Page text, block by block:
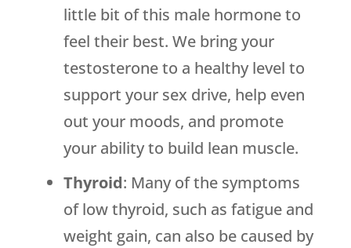
little bit of this male hormone to
feel their best. We bring your
testosterone to a healthy level to
support your sex drive, help even
out your moods, and promote
your ability to build lean muscle.
Thyroid: Many of the symptoms
of low thyroid, such as fatigue and
weight gain, can also be caused by